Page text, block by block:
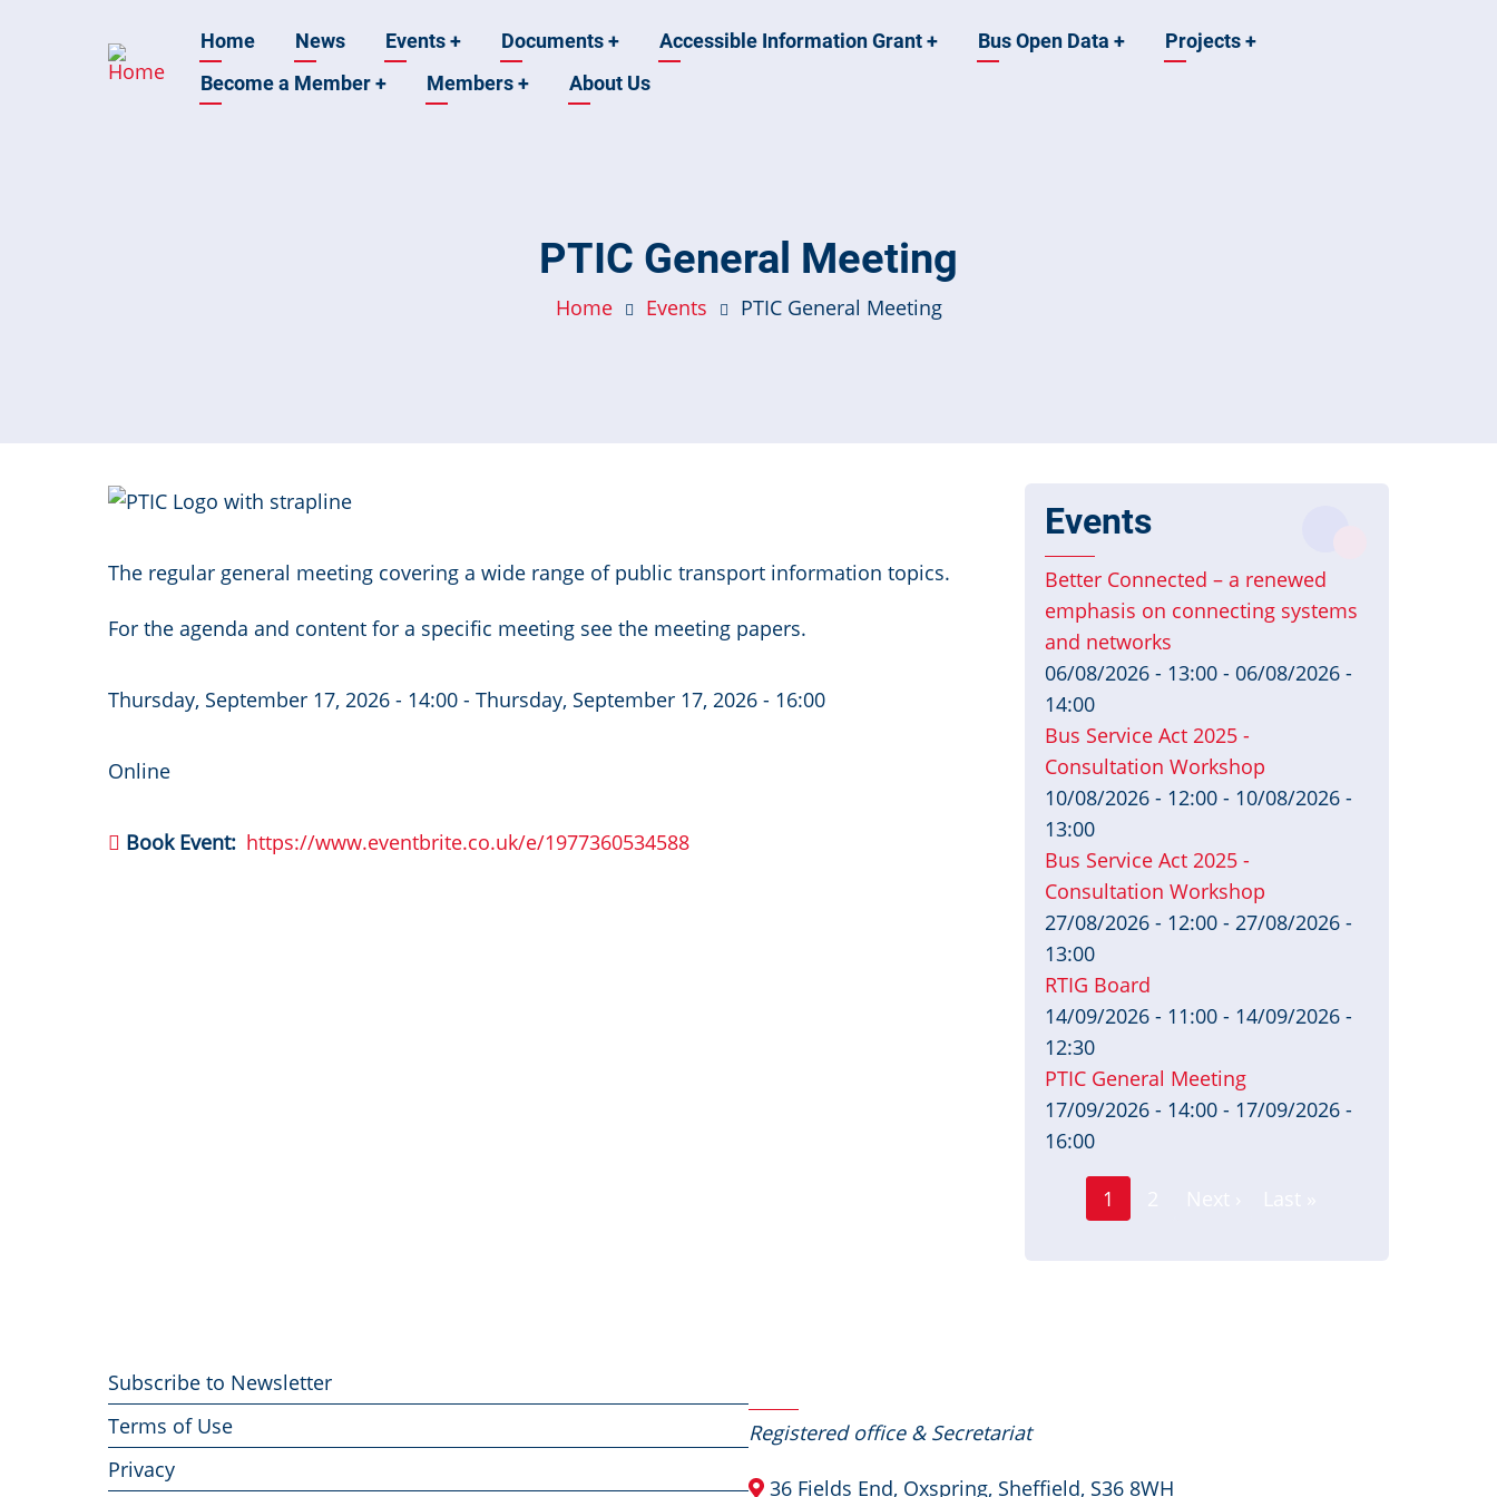
Main
navigation
Home News Events+ Documents+ Accessible Information Grant+ Bus Open Data + Projects+
Become a Member+ Members+ About Us
PTIC General Meeting
Home Events PTIC General Meeting
Image
The regular general meeting covering a wide range of public transport information topics.
For the agenda and content for a specific meeting see the meeting papers.
Thursday, September 17, 2026 - 14:00 - Thursday, September 17, 2026 - 16:00
Online
Book Event https://www.eventbrite.co.uk/e/1977360534588
Events
Better Connected – a renewed
emphasis on connecting systems
and networks
06/08/2026 - 13:00 - 06/08/2026 -
14:00
Bus Service Act 2025 -
Consultation Workshop
10/08/2026 - 12:00 - 10/08/2026 -
13:00
Bus Service Act 2025 -
Consultation Workshop
27/08/2026 - 12:00 - 27/08/2026 -
13:00
RTIG Board
14/09/2026 - 11:00 - 14/09/2026 -
12:30
PTIC General Meeting
17/09/2026 - 14:00 - 17/09/2026 -
16:00
Pagination
Current
1
Footer
menu
Subscribe to Newsletter
Terms of Use
Privacy
Registered office & Secretariat
36 Fields End, Oxspring, Sheffield, S36 8WH